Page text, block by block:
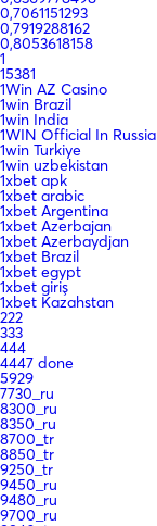
0,7061151293
0,7919288162
0,8053618158
1
15381
1Win AZ Casino
1win Brazil
1win India
1WIN Official In Russia
1win Turkiye
1win uzbekistan
1xbet apk
1xbet arabic
1xbet Argentina
1xbet Azerbajan
1xbet Azerbaydjan
1xbet Brazil
1xbet egypt
1xbet giriş
1xbet Kazahstan
222
333
444
4447 done
5929
7730_ru
8300_ru
8350_ru
8700_tr
8850_tr
9250_tr
9450_ru
9480_ru
9700_ru